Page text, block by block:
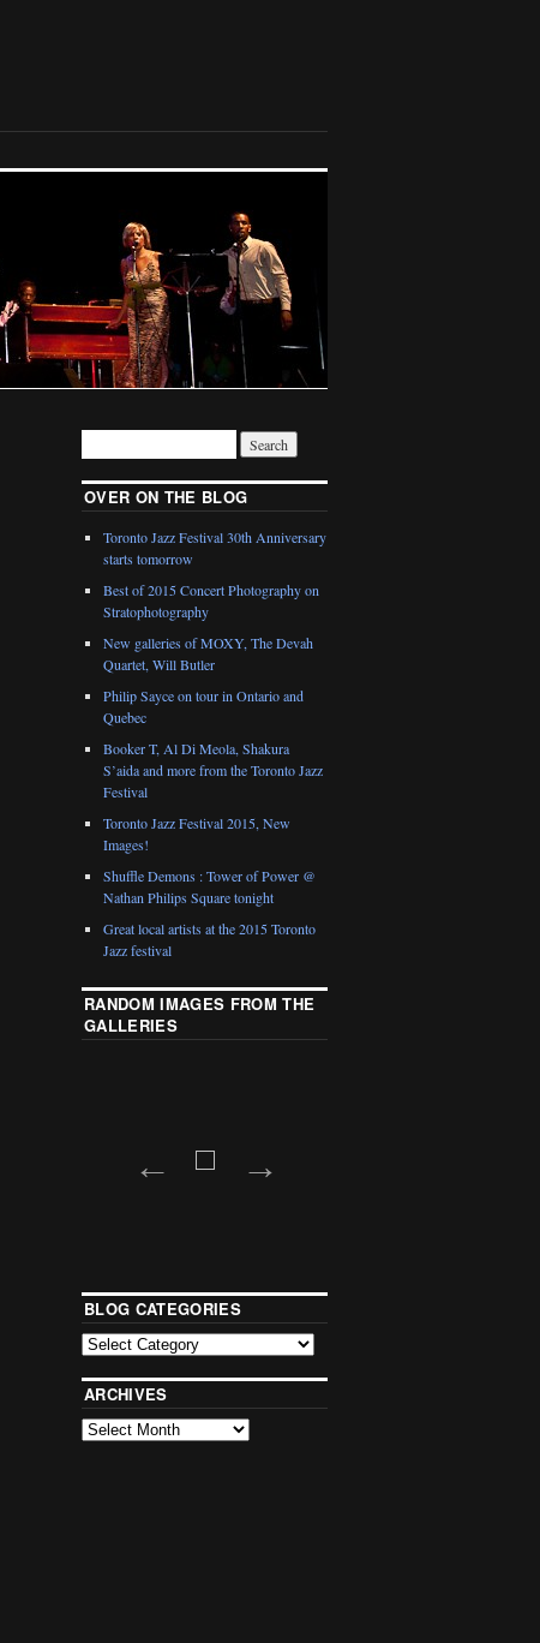
OVER ON THE BLOG
Toronto Jazz Festival 30th Anniversary
starts tomorrow
Best of 2015 Concert Photography on
Stratophotography
New galleries of MOXY, The Devah
Quartet, Will Butler
Philip Sayce on tour in Ontario and
Quebec
Booker T, Al Di Meola, Shakura
S’aida and more from the Toronto Jazz
Festival
Toronto Jazz Festival 2015, New
Images!
Shuffle Demons : Tower of Power @
Nathan Philips Square tonight
Great local artists at the 2015 Toronto
Jazz festival
RANDOM IMAGES FROM THE
GALLERIES
BLOG CATEGORIES
ARCHIVES